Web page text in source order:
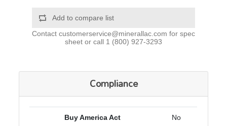
Add to compare list
Contact customerservice@minerallac.com for spec
sheet or call 1 (800) 927-3293
Compliance
Buy America Act No